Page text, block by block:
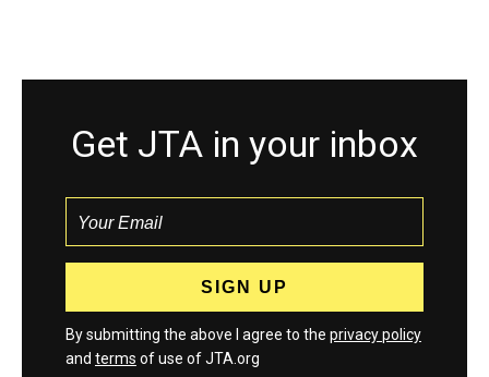
Get JTA in your inbox
By submitting the above I agree to the privacy policy
and terms of use of JTA.org